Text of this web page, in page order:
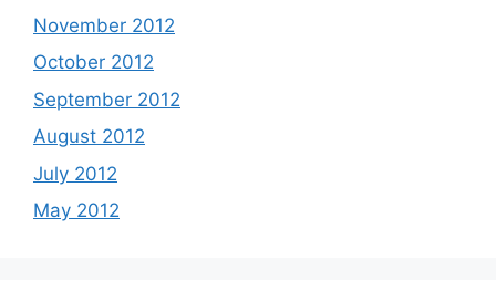
November 2012
October 2012
September 2012
August 2012
July 2012
May 2012